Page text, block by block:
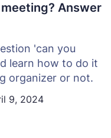
Answer
'can you
learn how to do it
organizer or not.
9, 2024